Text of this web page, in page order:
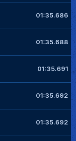
01:35.686
01:35.688
01:35.691
01:35.692
01:35.692